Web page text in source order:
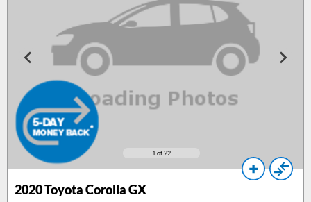
1 of 22
2020 Toyota Corolla GX